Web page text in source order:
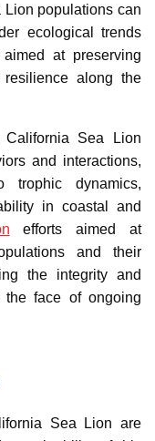
populations can
ecological trends
at preserving
resilience along the
Sea Lion
and interactions,
trophic dynamics,
in coastal and
efforts aimed at
and their
the integrity and
the face of ongoing
Sea Lion are